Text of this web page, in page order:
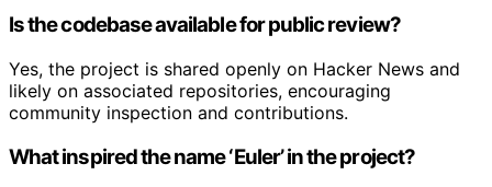
Is the codebase available for public review?
Yes, the project is shared openly on Hacker News and
likely on associated repositories, encouraging
community inspection and contributions.
What inspired the name ‘Euler’ in the project?